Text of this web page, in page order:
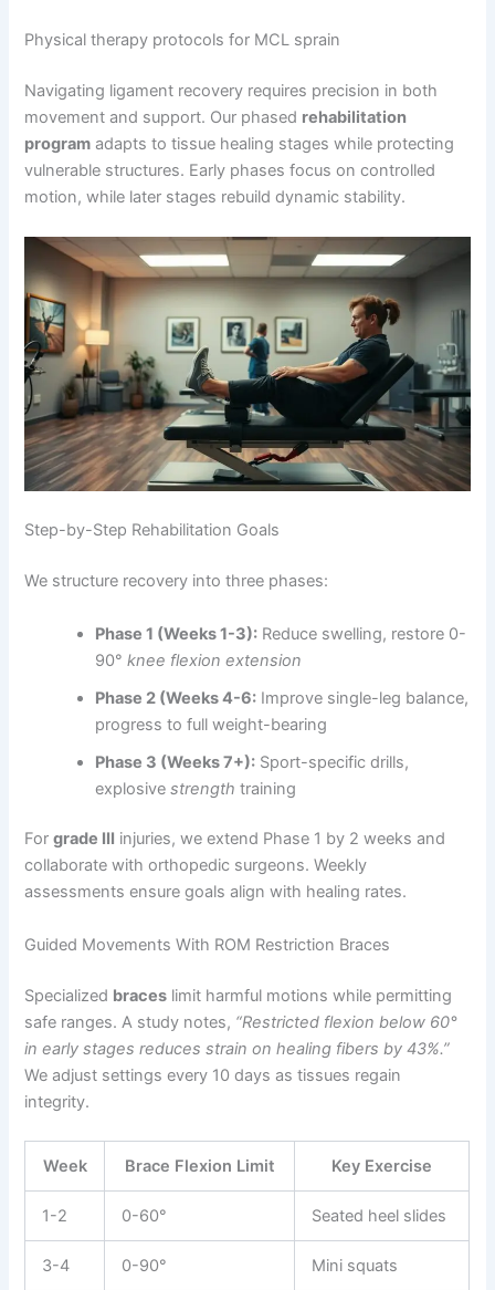
Physical therapy protocols for MCL sprain
Navigating ligament recovery requires precision in both
movement and support. Our phased rehabilitation
program adapts to tissue healing stages while protecting
vulnerable structures. Early phases focus on controlled
motion, while later stages rebuild dynamic stability.
Step-by-Step Rehabilitation Goals
We structure recovery into three phases:
Phase 1 (Weeks 1-3): Reduce swelling, restore 0-
90°knee flexion extension
Phase 2 (Weeks 4-6: Improve single-leg balance,
progress to full weight-bearing
Phase 3 (Weeks 7+): Sport-specific drills,
explosivestrength training
Forgrade III injuries, we extend Phase 1 by 2 weeks and
collaborate with orthopedic surgeons. Weekly
assessments ensure goals align with healing rates.
Guided Movements With ROM Restriction Braces
Specialized braces limit harmful motions while permitting
safe ranges. A study notes, “Restricted flexion below 60°
in early stages reduces strain on healing fibers by 43%.”
We adjust settings every 10 days as tissues regain
integrity.
Week Brace Flexion Limit Key Exercise
1-2 0-60° Seated heel slides
3-4 0-90° Mini squats